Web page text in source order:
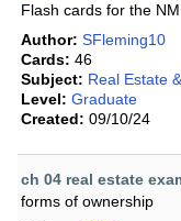
Flash cards for the
Author: SFleming10
Cards: 46
Subject: Real Estate
Level: Graduate
Created: 09/10/24
ch 04 real estate
forms of ownership